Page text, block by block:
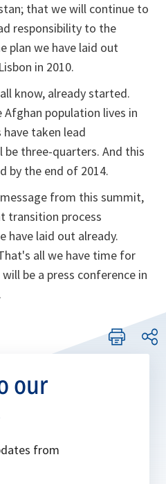
that we will continue to
responsibility to the
plan we have laid out
in 2010.
know, already started.
population lives in
taken lead
be three-quarters. And this
by the end of 2014.
from this summit,
transition process
have laid out already.
all we have time for
be a press conference in
our
from